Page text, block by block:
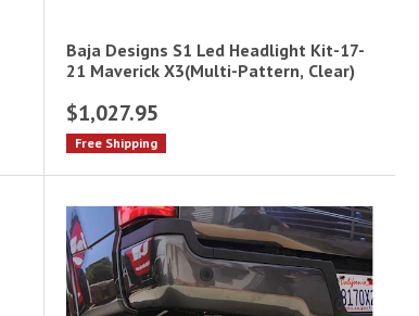
Baja Designs S1 Led Headlight Kit-17-
21 Maverick X3(Multi-Pattern, Clear)
$1,027.95
Free Shipping